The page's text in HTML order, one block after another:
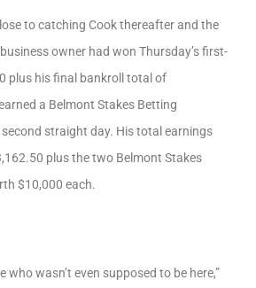
to catching Cook thereafter and the
owner had won Thursday’s first-
plus his final bankroll total of
a Belmont Stakes Betting
straight day. His total earnings
plus the two Belmont Stakes
$10,000 each.
who wasn’t even supposed to be here,”